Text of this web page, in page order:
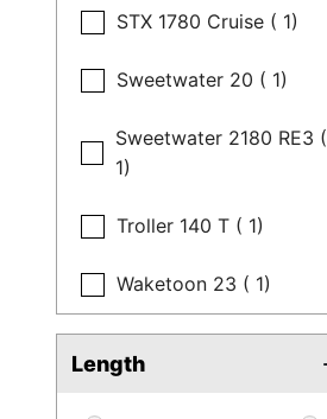
STX 1780 Cruise ( 1)
Sweetwater 20 ( 1)
Sweetwater 2180 RE3 (
1)
Troller 140 T ( 1)
Waketoon 23 ( 1)
Length